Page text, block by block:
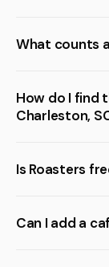
What counts
How do I find
Charleston,
Is Roasters
Can I add a